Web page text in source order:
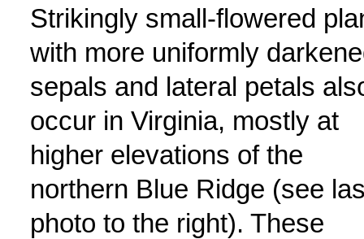
Strikingly small-flowered
with more uniformly
sepals and lateral petals
occur in Virginia, mostly at
higher elevations of the
northern Blue Ridge (see
photo to the right). These